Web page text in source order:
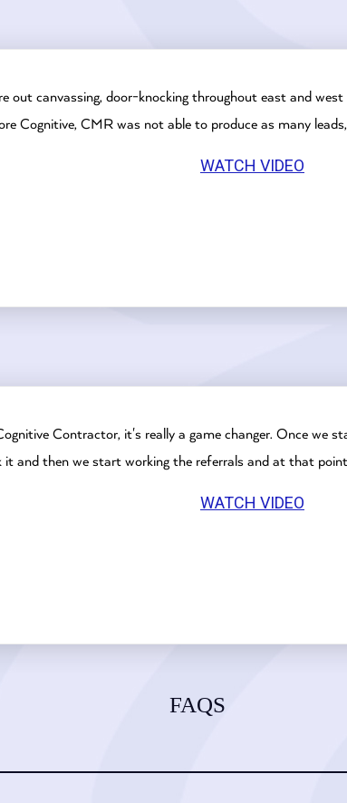
out canvassing, door-knocking throughout east and
Cognitive, CMR was not able to produce as many
WATCH VIDEO
Contractor, it's really a game changer. Once we
and then we start working the referrals and at that
WATCH VIDEO
FAQS